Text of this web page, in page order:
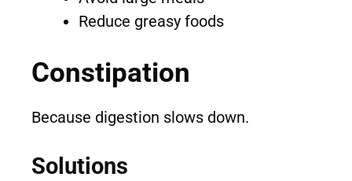
Reduce greasy foods
Constipation
Because digestion slows down.
Solutions